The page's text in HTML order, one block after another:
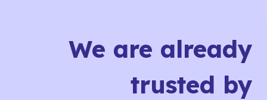
We are already
trusted by